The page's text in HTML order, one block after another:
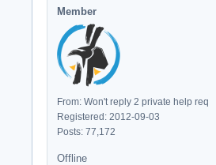
Member
From: Won't reply 2 private help req
Registered: 2012-09-03
Posts: 77,172
Offline